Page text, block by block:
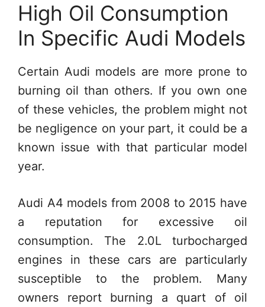
High Oil Consumption
In Specific Audi Models
Certain Audi models are more prone to
burning oil than others. If you own one
of these vehicles, the problem might not
be negligence on your part, it could be a
known issue with that particular model
year.
Audi A4 models from 2008 to 2015 have
a reputation for excessive oil
consumption. The 2.0L turbocharged
engines in these cars are particularly
susceptible to the problem. Many
owners report burning a quart of oil